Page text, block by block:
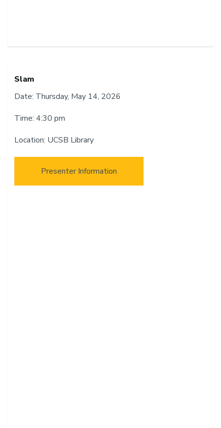
Slam
Date: Thursday, May 14, 2026
Time: 4:30 pm
Location: UCSB Library
Presenter Information